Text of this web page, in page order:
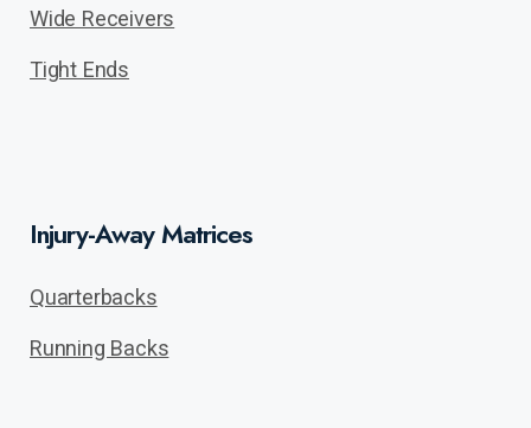
Wide Receivers
Tight Ends
Injury-Away Matrices
Quarterbacks
Running Backs